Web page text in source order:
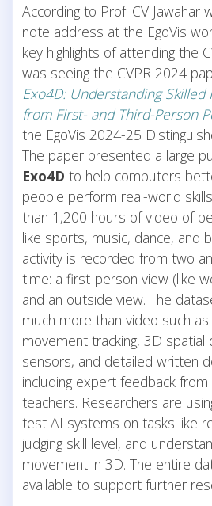
According to Prof. CV Jawahar
note address at the EgoVis
key highlights of attending the
was seeing the CVPR 2024
Exo4D: Understanding Skilled
from First- and Third-Person
the EgoVis 2024-25
The paper presented a large
Exo4D to help computers
people perform real-world
than 1,200 hours of video of
like sports, music, dance, and
activity is recorded from two
time: a first-person view (like
and an outside view. The
much more than video such
movement tracking, 3D spatial
sensors, and detailed written
including expert feedback from
teachers. Researchers are
test AI systems on tasks like
judging skill level, and
movement in 3D. The entire
available to support further